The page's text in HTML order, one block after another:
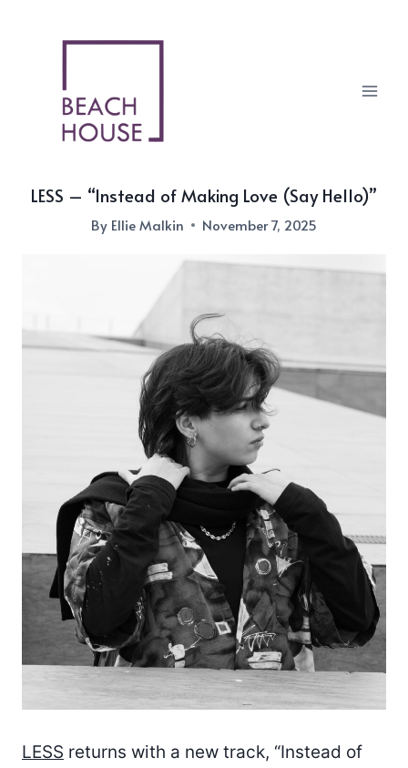
LESS – “Instead of Making Love (Say Hello)”
By Ellie Malkin November 7, 2025
LESS returns with a new track, “Instead of